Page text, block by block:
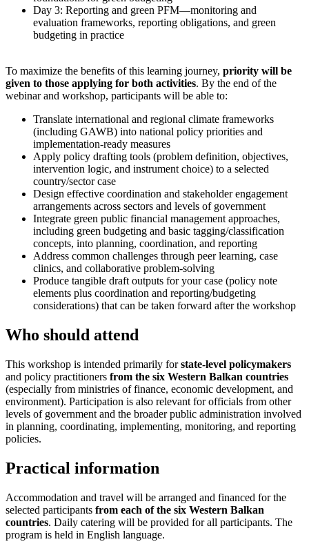
Day 3: Reporting and green PFM—monitoring and
evaluation frameworks, reporting obligations, and green
budgeting in practice
To maximize the benefits of this learning journey, priority will be
given to those applying for both activities. By the end of the
webinar and workshop, participants will be able to:
Translate international and regional climate frameworks
(including GAWB) into national policy priorities and
implementation-ready measures
Apply policy drafting tools (problem definition, objectives,
intervention logic, and instrument choice) to a selected
country/sector case
Design effective coordination and stakeholder engagement
arrangements across sectors and levels of government
Integrate green public financial management approaches,
including green budgeting and basic tagging/classification
concepts, into planning, coordination, and reporting
Address common challenges through peer learning, case
clinics, and collaborative problem-solving
Produce tangible draft outputs for your case (policy note
elements plus coordination and reporting/budgeting
considerations) that can be taken forward after the workshop
Who should attend
This workshop is intended primarily forstate-level policymakers
and policy practitioners from the six Western Balkan countries
(especially from ministries of finance, economic development, and
environment). Participation is also relevant for officials from other
levels of government and the broader public administration involved
in planning, coordinating, implementing, monitoring, and reporting
policies.
Practical information
Accommodation and travel will be arranged and financed for the
selected participants from each of the six Western Balkan
countries. Daily catering will be provided for all participants. The
program is held in English language.